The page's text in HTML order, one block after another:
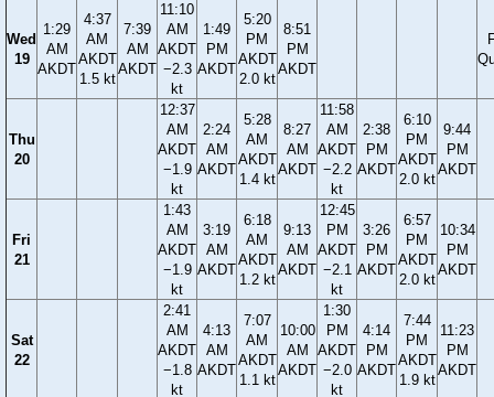
Wed
19
1:29
AM
AKDT
4:37
AM
AKDT
1.5 kt
7:39
AM
AKDT
11:10
AM
AKDT
−2.3
kt
1:49
PM
AKDT
5:20
PM
AKDT
2.0 kt
8:51
PM
AKDT
Thu
20
12:37
AM
AKDT
−1.9
kt
2:24
AM
AKDT
5:28
AM
AKDT
1.4 kt
8:27
AM
AKDT
11:58
AM
AKDT
−2.2
kt
2:38
PM
AKDT
6:10
PM
AKDT
2.0 kt
9:44
PM
AKDT
Fri
21
1:43
AM
AKDT
−1.9
kt
3:19
AM
AKDT
6:18
AM
AKDT
1.2 kt
9:13
AM
AKDT
12:45
PM
AKDT
−2.1
kt
3:26
PM
AKDT
6:57
PM
AKDT
2.0 kt
10:34
PM
AKDT
Sat
22
2:41
AM
AKDT
−1.8
kt
4:13
AM
AKDT
7:07
AM
AKDT
1.1 kt
10:00
AM
AKDT
1:30
PM
AKDT
−2.0
kt
4:14
PM
AKDT
7:44
PM
AKDT
1.9 kt
11:23
PM
AKDT